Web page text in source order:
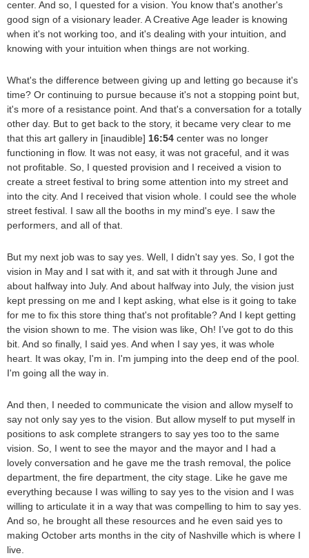
center. And so, I quested for a vision. You know that's another's
good sign of a visionary leader. A Creative Age leader is knowing
when it's not working too, and it's dealing with your intuition, and
knowing with your intuition when things are not working.
What's the difference between giving up and letting go because it's
time? Or continuing to pursue because it's not a stopping point but,
it's more of a resistance point. And that's a conversation for a totally
other day. But to get back to the story, it became very clear to me
that this art gallery in [inaudible] 16:54 center was no longer
functioning in flow. It was not easy, it was not graceful, and it was
not profitable. So, I quested provision and I received a vision to
create a street festival to bring some attention into my street and
into the city. And I received that vision whole. I could see the whole
street festival. I saw all the booths in my mind's eye. I saw the
performers, and all of that.
But my next job was to say yes. Well, I didn't say yes. So, I got the
vision in May and I sat with it, and sat with it through June and
about halfway into July. And about halfway into July, the vision just
kept pressing on me and I kept asking, what else is it going to take
for me to fix this store thing that's not profitable? And I kept getting
the vision shown to me. The vision was like, Oh! I’ve got to do this
bit. And so finally, I said yes. And when I say yes, it was whole
heart. It was okay, I'm in. I'm jumping into the deep end of the pool.
I'm going all the way in.
And then, I needed to communicate the vision and allow myself to
say not only say yes to the vision. But allow myself to put myself in
positions to ask complete strangers to say yes too to the same
vision. So, I went to see the mayor and the mayor and I had a
lovely conversation and he gave me the trash removal, the police
department, the fire department, the city stage. Like he gave me
everything because I was willing to say yes to the vision and I was
willing to articulate it in a way that was compelling to him to say yes.
And so, he brought all these resources and he even said yes to
making October arts months in the city of Nashville which is where I
live.